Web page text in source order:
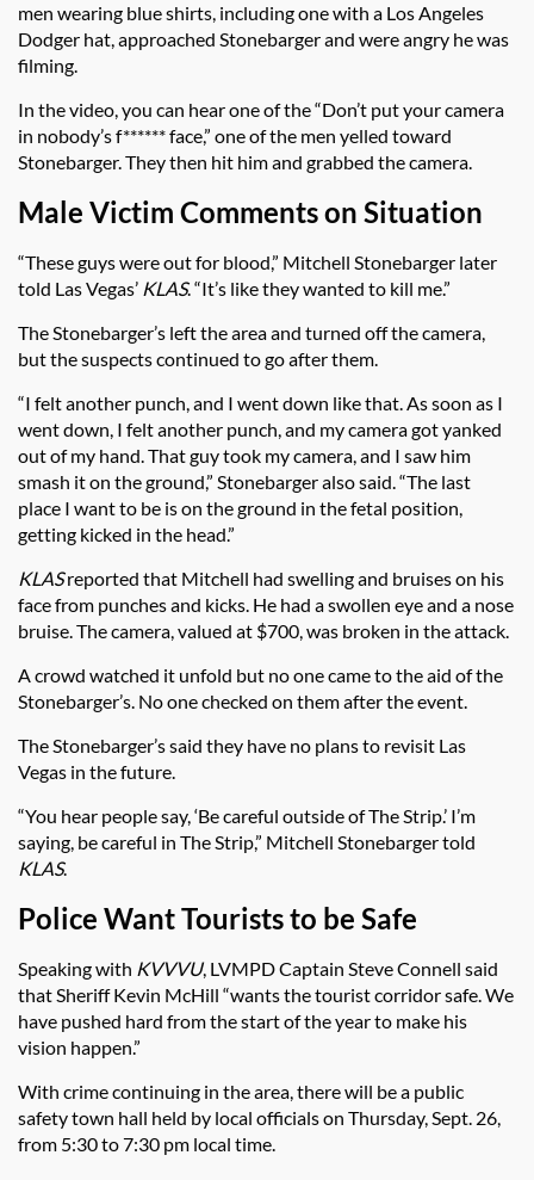
men wearing blue shirts, including one with a Los Angeles
Dodger hat, approached Stonebarger and were angry he was
filming.
In the video, you can hear one of the “Don’t put your camera
in nobody’s f****** face,” one of the men yelled toward
Stonebarger. They then hit him and grabbed the camera.
Male Victim Comments on Situation
“These guys were out for blood,” Mitchell Stonebarger later
told Las Vegas’ KLAS. “It’s like they wanted to kill me.”
The Stonebarger’s left the area and turned off the camera,
but the suspects continued to go after them.
“I felt another punch, and I went down like that. As soon as I
went down, I felt another punch, and my camera got yanked
out of my hand. That guy took my camera, and I saw him
smash it on the ground,” Stonebarger also said. “The last
place I want to be is on the ground in the fetal position,
getting kicked in the head.”
KLASreported that Mitchell had swelling and bruises on his
face from punches and kicks. He had a swollen eye and a nose
bruise. The camera, valued at $700, was broken in the attack.
A crowd watched it unfold but no one came to the aid of the
Stonebarger’s. No one checked on them after the event.
The Stonebarger’s said they have no plans to revisit Las
Vegas in the future.
“You hear people say, ‘Be careful outside of The Strip.’ I’m
saying, be careful in The Strip,” Mitchell Stonebarger told
KLAS.
Police Want Tourists to be Safe
Speaking with KVVVU, LVMPD Captain Steve Connell said
that Sheriff Kevin McHill “wants the tourist corridor safe. We
have pushed hard from the start of the year to make his
vision happen.”
With crime continuing in the area, there will be a public
safety town hall held by local officials on Thursday, Sept. 26,
from 5:30 to 7:30 pm local time.